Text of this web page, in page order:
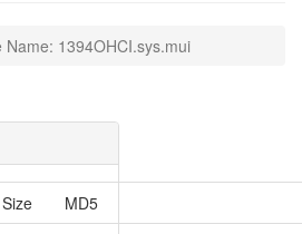
Name: 1394OHCI.sys.mui
Size
MD5